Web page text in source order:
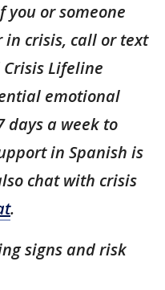
you or someone
in crisis, call or text
Crisis Lifeline
emotional
days a week to
in Spanish is
chat with crisis
.
signs and risk